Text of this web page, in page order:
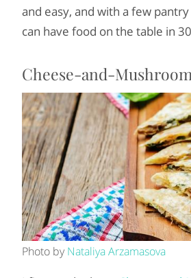
and easy, and with a few
can have food on the table in
Cheese-and-
Photo by Nataliya Arzamasova